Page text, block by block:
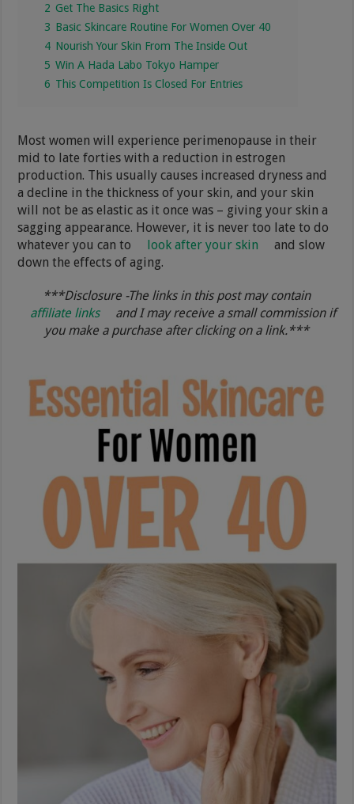
2 Get The Basics Right
3 Basic Skincare Routine For Women Over 40
4 Nourish Your Skin From The Inside Out
5 Win A Hada Labo Tokyo Hamper
6 This Competition Is Closed For Entries
Most women will experience perimenopause in their
mid to late forties with a reduction in estrogen
production. This usually causes increased dryness and
a decline in the thickness of your skin, and your skin
will not be as elastic as it once was – giving your skin a
sagging appearance. However, it is never too late to do
whatever you can to
look after your skin
and slow
down the effects of aging.
***Disclosure -The links in this post may contain
affiliate links
and I may receive a small commission if
you make a purchase after clicking on a link.***